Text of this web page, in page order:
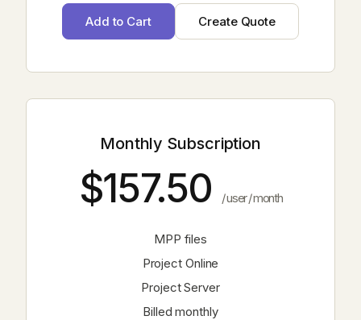
Monthly Subscription
$157.50 / user / month
MPP files
Project Online
Project Server
Billed monthly